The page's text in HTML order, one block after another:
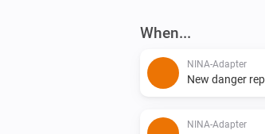
When...
NINA-Adapter
New danger
NINA-Adapter